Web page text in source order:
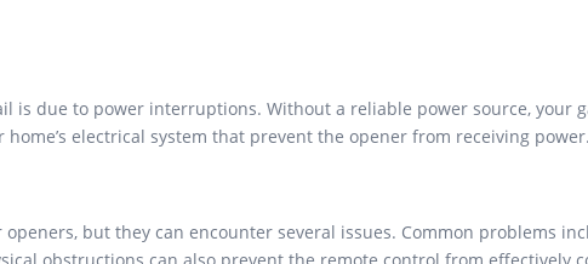
is due to power interruptions. Without a reliable power source, your
electrical system that prevent the opener from receiving power.
but they can encounter several issues. Common problems
obstructions can also prevent the remote control from effectively